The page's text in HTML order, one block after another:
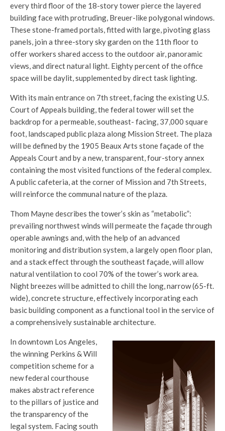
every third floor of the 18-story tower pierce the layered
building face with protruding, Breuer-like polygonal windows.
These stone-framed portals, fitted with large, pivoting glass
panels, join a three-story sky garden on the 11th floor to
offer workers shared access to the outdoor air, panoramic
views, and direct natural light. Eighty percent of the office
space will be daylit, supplemented by direct task lighting.
With its main entrance on 7th street, facing the existing U.S.
Court of Appeals building, the federal tower will set the
backdrop for a permeable, southeast- facing, 37,000 square
foot, landscaped public plaza along Mission Street. The plaza
will be defined by the 1905 Beaux Arts stone façade of the
Appeals Court and by a new, transparent, four-story annex
containing the most visited functions of the federal complex.
A public cafeteria, at the corner of Mission and 7th Streets,
will reinforce the communal nature of the plaza.
Thom Mayne describes the tower’s skin as “metabolic”:
prevailing northwest winds will permeate the façade through
operable awnings and, with the help of an advanced
monitoring and distribution system, a largely open floor plan,
and a stack effect through the southeast façade, will allow
natural ventilation to cool 70% of the tower’s work area.
Night breezes will be admitted to chill the long, narrow (65-ft.
wide), concrete structure, effectively incorporating each
basic building component as a functional tool in the service of
a comprehensively sustainable architecture.
In downtown Los Angeles,
the winning Perkins & Will
competition scheme for a
new federal courthouse
makes abstract reference
to the pillars of justice and
the transparency of the
legal system. Facing south